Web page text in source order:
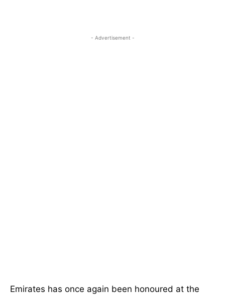
- Advertisement -
Emirates has once again been honoured at the